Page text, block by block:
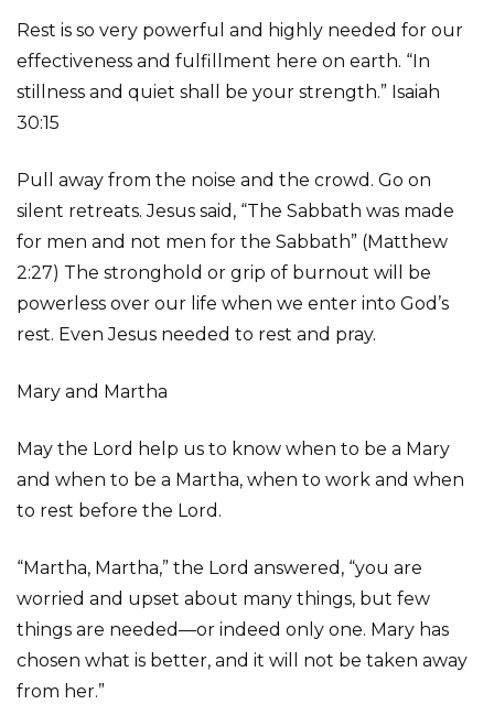
Rest is so very powerful and highly needed for our
effectiveness and fulfillment here on earth. “In
stillness and quiet shall be your strength.” Isaiah
30:15
Pull away from the noise and the crowd. Go on
silent retreats. Jesus said, “The Sabbath was made
for men and not men for the Sabbath” (Matthew
2:27) The stronghold or grip of burnout will be
powerless over our life when we enter into God’s
rest. Even Jesus needed to rest and pray.
Mary and Martha
May the Lord help us to know when to be a Mary
and when to be a Martha, when to work and when
to rest before the Lord.
“Martha, Martha,” the Lord answered, “you are
worried and upset about many things, but few
things are needed—or indeed only one. Mary has
chosen what is better, and it will not be taken away
from her.”